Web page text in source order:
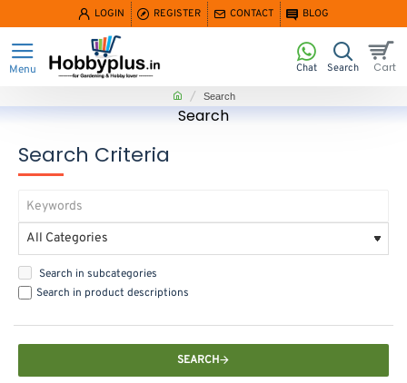
LOGIN REGISTER CONTACT BLOG
Search
homeSearch
Search Criteria
Search in subcategories
Search in product descriptions
SEARCH